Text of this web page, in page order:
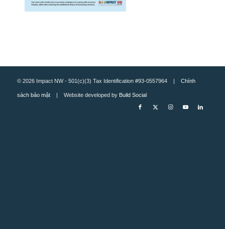
© 2026 Impact NW - 501(c)(3) Tax Identification #93-0557964 | Chính
sách bảo mật| Website developed by Build Social